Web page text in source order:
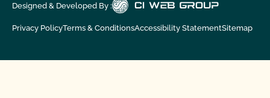
Designed & Developed By :
Privacy PolicyTerms & ConditionsAccessibility StatementSitemap